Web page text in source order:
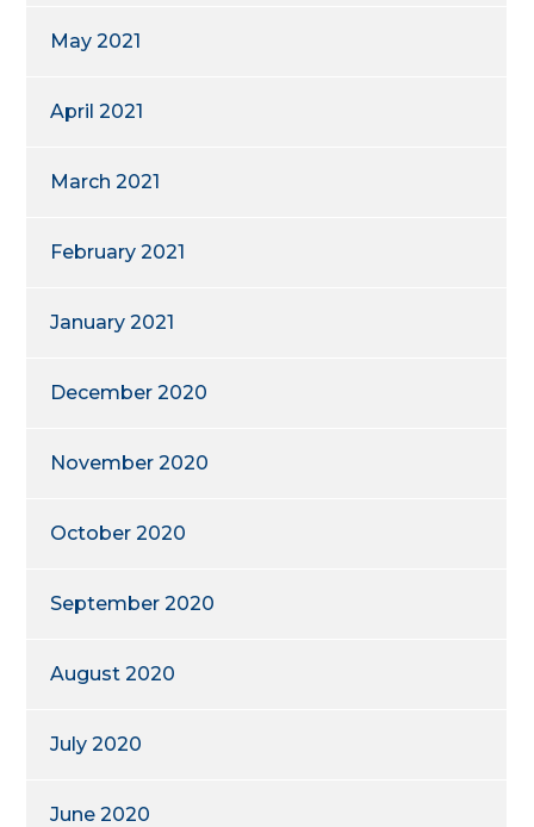
May 2021
April 2021
March 2021
February 2021
January 2021
December 2020
November 2020
October 2020
September 2020
August 2020
July 2020
June 2020